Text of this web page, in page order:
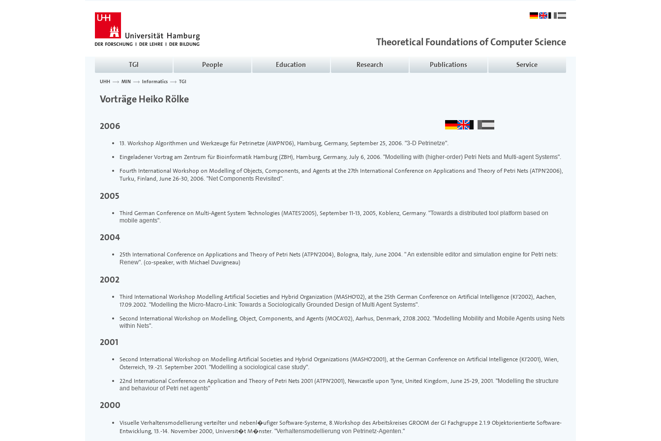
Theoretical Foundations of Computer Science
TGI People Education Research Publications Service
UHH > MIN > Informatics > TGI
Vorträge Heiko Rölke
2006
13. Workshop Algorithmen und Werkzeuge für Petrinetze (AWPN'06), Hamburg, Germany, September 25, 2006. "3-D Petrinetze".
Eingeladener Vortrag am Zentrum für Bioinformatik Hamburg (ZBH), Hamburg, Germany, July 6, 2006. "Modelling with (higher-order) Petri Nets and Multi-agent Systems".
Fourth International Workshop on Modelling of Objects, Components, and Agents at the 27th International Conference on Applications and Theory of Petri Nets (ATPN'2006),
Turku, Finland, June 26-30, 2006. "Net Components Revisited".
2005
Third German Conference on Multi-Agent System Technologies (MATES'2005), September 11-13, 2005, Koblenz, Germany. "Towards a distributed tool platform based on
mobile agents".
2004
25th International Conference on Applications and Theory of Petri Nets (ATPN'2004), Bologna, Italy, June 2004. " An extensible editor and simulation engine for Petri nets:
Renew". (co-speaker, with Michael Duvigneau)
2002
Third International Workshop Modelling Artificial Societies and Hybrid Organization (MASHO'02), at the 25th German Conference on Artificial Intelligence (KI'2002), Aachen,
17.09.2002. "Modelling the Micro-Macro-Link: Towards a Sociologically Grounded Design of Multi Agent Systems".
Second International Workshop on Modelling, Object, Components, and Agents (MOCA'02), Aarhus, Denmark, 27.08.2002. "Modelling Mobility and Mobile Agents using Nets
within Nets".
2001
Second International Workshop on Modelling Artificial Societies and Hybrid Organizations (MASHO'2001), at the German Conference on Artificial Intelligence (KI'2001), Wien,
Österreich, 19.-21. September 2001. "Modelling a sociological case study".
22nd International Conference on Application and Theory of Petri Nets 2001 (ATPN'2001), Newcastle upon Tyne, United Kingdom, June 25-29, 2001. "Modelling the structure
and behaviour of Petri net agents"
2000
Visuelle Verhaltensmodellierung verteilter und nebenl�ufiger Software-Systeme, 8.Workshop des Arbeitskreises GROOM der GI Fachgruppe 2.1.9 Objektorientierte Software-
Entwicklung, 13.-14. November 2000, Universit�t M�nster. "Verhaltensmodellierung von Petrinetz-Agenten."